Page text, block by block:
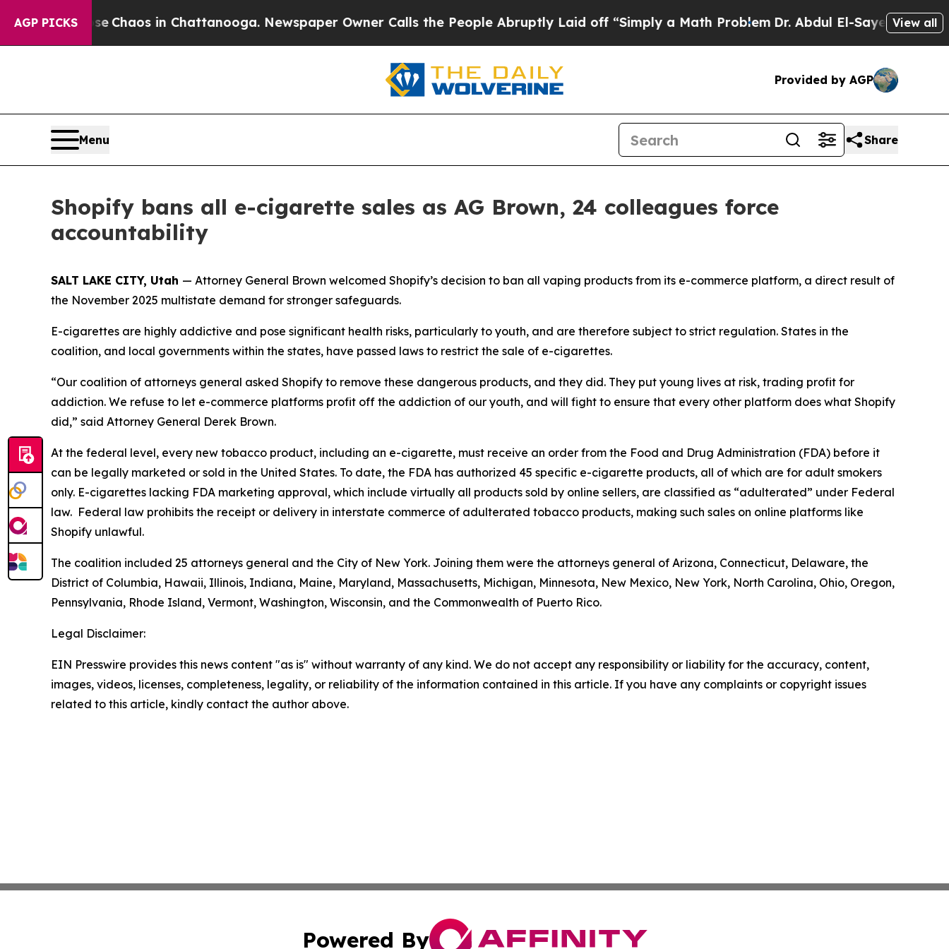
AGP PICKS
Collapse Chaos in Chattanooga. Newspaper Owner Calls the People Abruptly Laid off “Simply a Math ProblemDr. Abdul El-Sayed on Historic
View all
Provided by AGP
Menu Share
Shopify bans all e-cigarette sales as AG Brown, 24 colleagues force
accountability
SALT LAKE CITY, Utah — Attorney General Brown welcomed Shopify’s decision to ban all vaping products from its e-commerce platform, a direct result of
the November 2025 multistate demand for stronger safeguards.
E-cigarettes are highly addictive and pose significant health risks, particularly to youth, and are therefore subject to strict regulation. States in the
coalition, and local governments within the states, have passed laws to restrict the sale of e-cigarettes.
“Our coalition of attorneys general asked Shopify to remove these dangerous products, and they did. They put young lives at risk, trading profit for
addiction. We refuse to let e-commerce platforms profit off the addiction of our youth, and will fight to ensure that every other platform does what Shopify
did,” said Attorney General Derek Brown.
At the federal level, every new tobacco product, including an e-cigarette, must receive an order from the Food and Drug Administration (FDA) before it
can be legally marketed or sold in the United States. To date, the FDA has authorized 45 specific e-cigarette products, all of which are for adult smokers
only. E-cigarettes lacking FDA marketing approval, which include virtually all products sold by online sellers, are classified as “adulterated” under Federal
law. Federal law prohibits the receipt or delivery in interstate commerce of adulterated tobacco products, making such sales on online platforms like
Shopify unlawful.
The coalition included 25 attorneys general and the City of New York. Joining them were the attorneys general of Arizona, Connecticut, Delaware, the
District of Columbia, Hawaii, Illinois, Indiana, Maine, Maryland, Massachusetts, Michigan, Minnesota, New Mexico, New York, North Carolina, Ohio, Oregon,
Pennsylvania, Rhode Island, Vermont, Washington, Wisconsin, and the Commonwealth of Puerto Rico.
Legal Disclaimer:
EIN Presswire provides this news content "as is" without warranty of any kind. We do not accept any responsibility or liability for the accuracy, content,
images, videos, licenses, completeness, legality, or reliability of the information contained in this article. If you have any complaints or copyright issues
related to this article, kindly contact the author above.
Powered By